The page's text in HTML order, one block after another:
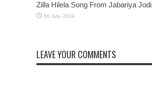
Zilla Hilela Song From Jabariya Jodi
LEAVE YOUR COMMENTS